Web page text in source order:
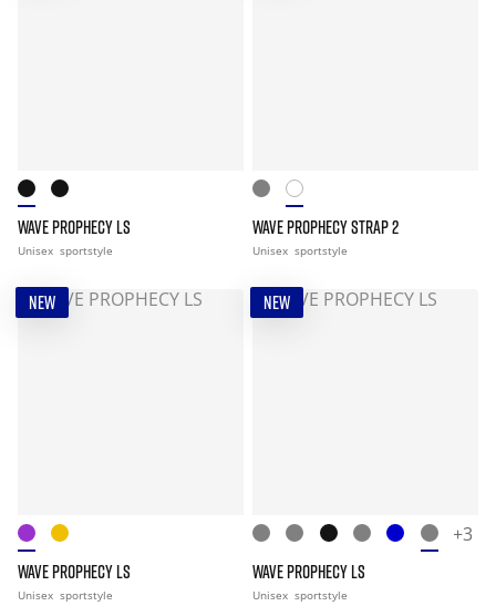
WAVE PROPHECY LS
Unisex sportstyle
WAVE PROPHECY STRAP 2
Unisex sportstyle
NEW
WAVE PROPHECY LS
Unisex sportstyle
NEW
+3
WAVE PROPHECY LS
Unisex sportstyle